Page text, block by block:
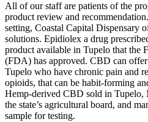
All of our staff are patients of the
product review and
setting, Coastal Capital Dispensary
solutions. Epidiolex a drug
product available in Tupelo that the
(FDA) has approved. CBD can
Tupelo who have chronic pain and
opioids, that can be habit-forming
Hemp-derived CBD sold in Tupelo,
the state’s agricultural board, and
sample for testing.